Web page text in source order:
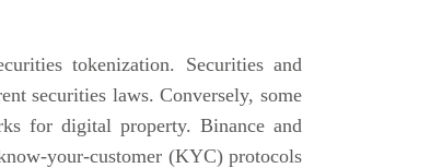
tokenization. Securities and
securities laws. Conversely, some
for digital property. Binance and
your-customer (KYC) protocols